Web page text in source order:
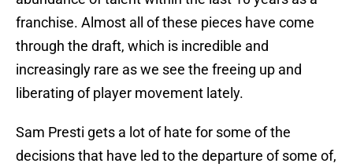
franchise. Almost all of these pieces have come
through the draft, which is incredible and
increasingly rare as we see the freeing up and
liberating of player movement lately.
Sam Presti gets a lot of hate for some of the
decisions that have led to the departure of some of,